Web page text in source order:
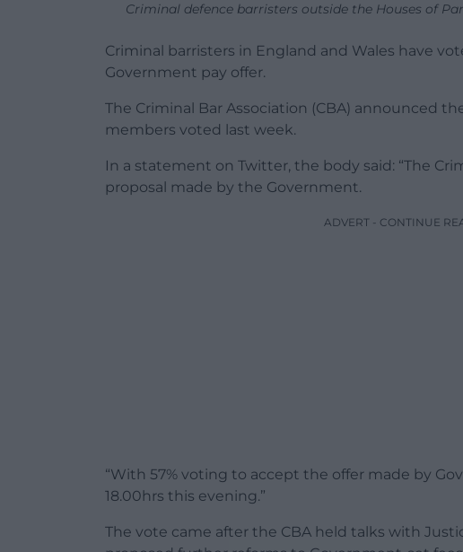
Criminal defence barristers outside the Houses of
Criminal barristers in England and Wales have
Government pay offer.
The Criminal Bar Association (CBA) announced
members voted last week.
In a statement on Twitter, the body said: “The
proposal made by the Government.
ADVERT - CONTINUE
“With 57% voting to accept the offer made by
18.00hrs this evening.”
The vote came after the CBA held talks with